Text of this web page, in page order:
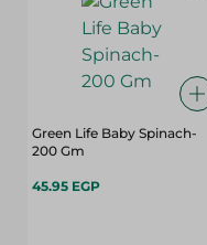
Green Life Baby Spinach-
200 Gm
45.95 EGP